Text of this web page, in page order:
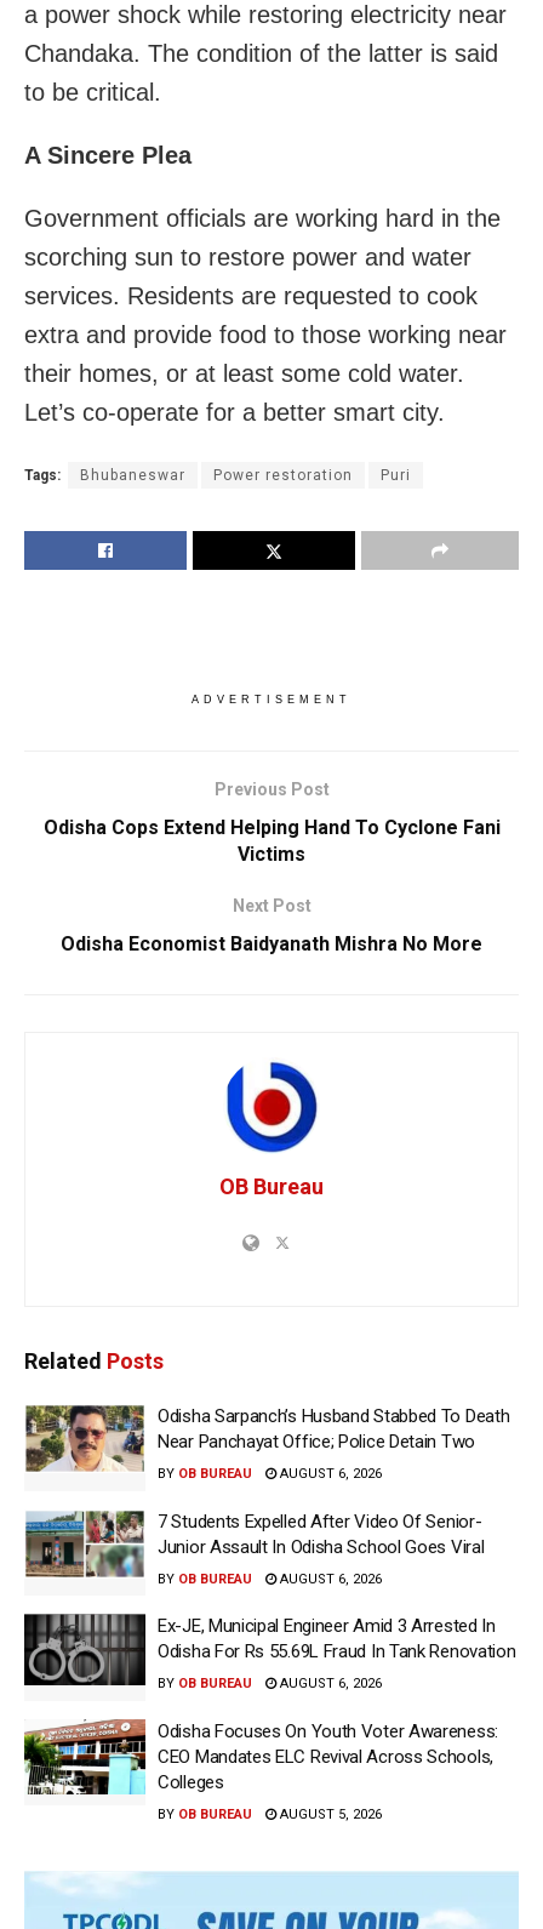
a power shock while restoring electricity near
Chandaka. The condition of the latter is said
to be critical.
A Sincere Plea
Government officials are working hard in the
scorching sun to restore power and water
services. Residents are requested to cook
extra and provide food to those working near
their homes, or at least some cold water.
Let’s co-operate for a better smart city.
Tags: Bhubaneswar Power restoration Puri
ADVERTISEMENT
Previous Post
Odisha Cops Extend Helping Hand To Cyclone Fani
Victims
Next Post
Odisha Economist Baidyanath Mishra No More
OB Bureau
Related Posts
Odisha Sarpanch’s Husband Stabbed To Death
Near Panchayat Office; Police Detain Two
BY OB BUREAU AUGUST 6, 2026
7 Students Expelled After Video Of Senior-
Junior Assault In Odisha School Goes Viral
BY OB BUREAU AUGUST 6, 2026
Ex-JE, Municipal Engineer Amid 3 Arrested In
Odisha For Rs 55.69L Fraud In Tank Renovation
BY OB BUREAU AUGUST 6, 2026
Odisha Focuses On Youth Voter Awareness:
CEO Mandates ELC Revival Across Schools,
Colleges
BY OB BUREAU AUGUST 5, 2026